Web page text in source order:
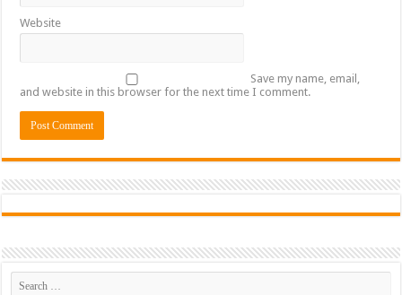
Website
Save my name, email,
and website in this browser for the next time I comment.